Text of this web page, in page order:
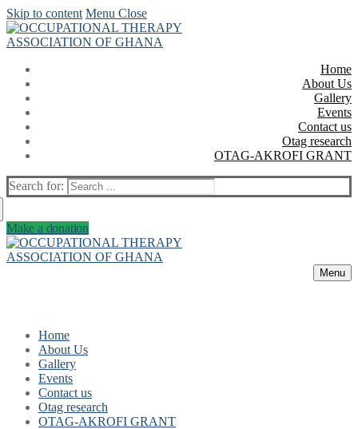
Skip to content Menu Close
Home
About Us
Gallery
Events
Contact us
Otag research
OTAG-AKROFI GRANT
Search for:
Make a donation
Menu
Home
About Us
Gallery
Events
Contact us
Otag research
OTAG-AKROFI GRANT